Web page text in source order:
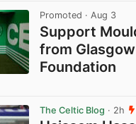
Promoted · Aug 3
Support
from
Foundation
The Celtic Blog · 2h